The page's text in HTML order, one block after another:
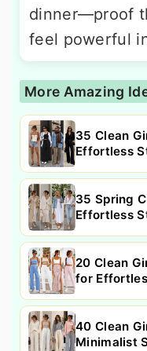
dinner—proof
feel powerful
More Amazing
35 Clean
Effortless
35 Spring
Effortless
20 Clean
for
40 Clean
Minimalist